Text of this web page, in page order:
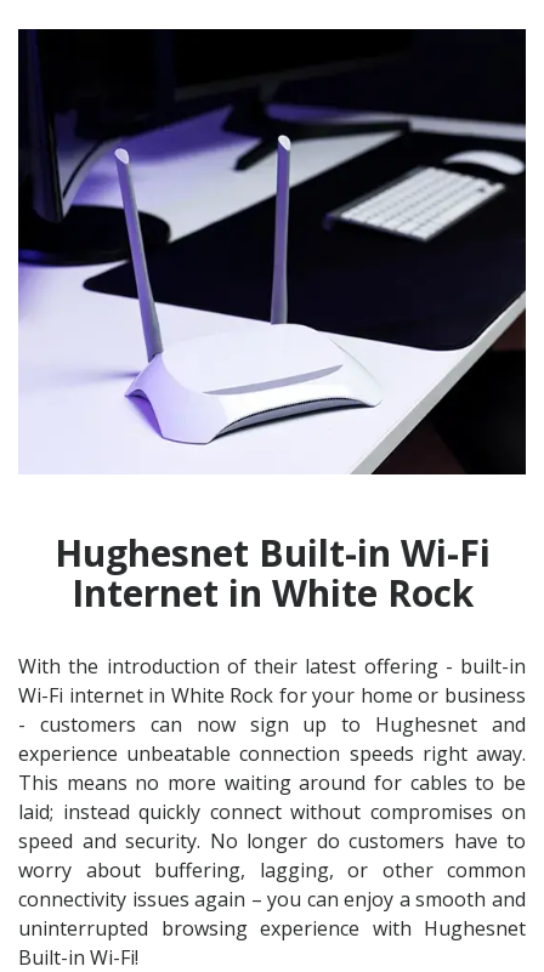
Hughesnet Built-in Wi-Fi
Internet in White Rock
With the introduction of their latest offering - built-in
Wi-Fi internet in White Rock for your home or business
- customers can now sign up to Hughesnet and
experience unbeatable connection speeds right away.
This means no more waiting around for cables to be
laid; instead quickly connect without compromises on
speed and security. No longer do customers have to
worry about buffering, lagging, or other common
connectivity issues again – you can enjoy a smooth and
uninterrupted browsing experience with Hughesnet
Built-in Wi-Fi!